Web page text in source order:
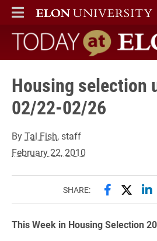
ELON
MAIN MENU
Today at Elon
Housing selection
02/22-02/26
ByTal Fish, staff
February 22, 2010
SHARE: Share this
Share
This Week in Housing Selection